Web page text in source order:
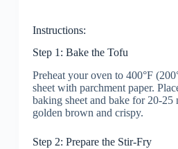
Instructions:
Step 1: Bake the Tofu
Preheat your oven to 400°F
sheet with parchment paper.
baking sheet and bake for 20-25
golden brown and crispy.
Step 2: Prepare the Stir-Fry